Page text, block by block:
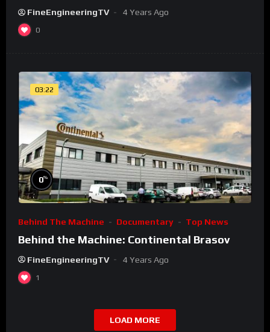
FineEngineeringTV 4 Years Ago
0
03:22
0%
Behind The Machine Documentary Top News
Behind the Machine: Continental Brasov
FineEngineeringTV 4 Years Ago
1
LOAD MORE